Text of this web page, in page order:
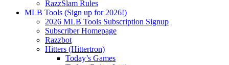
RazzSlam Rules
MLB Tools (Sign up for 2026!)
2026 MLB Tools Subscription Signup
Subscriber Homepage
Razzbot
Hitters (Hittertron)
Today’s Games